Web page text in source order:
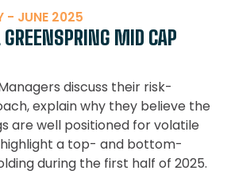
- JUNE 2025
MID CAP
discuss their risk-
explain why they believe the
are well positioned for volatile
a top- and bottom-
during the first half of 2025.